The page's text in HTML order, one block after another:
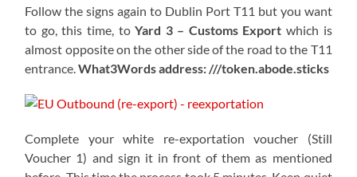
Follow the signs again to Dublin Port T11 but you want
to go, this time, toYard 3 – Customs Export which is
almost opposite on the other side of the road to the T11
entrance.What3Words address: ///token.abode.sticks
Complete your white re-exportation voucher (Still
Voucher 1) and sign it in front of them as mentioned